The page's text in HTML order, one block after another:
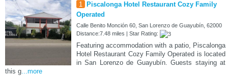
1
Piscalonga Hotel Restaurant Cozy Family
Operated
Calle Benito Monción 60, San Lorenzo de Guayubín, 62000
Distance:7.48 miles | Star Rating:
Featuring accommodation with a patio, Piscalonga
Hotel Restaurant Cozy Family Operated is located
in San Lorenzo de Guayubín. Guests staying at
this g...more